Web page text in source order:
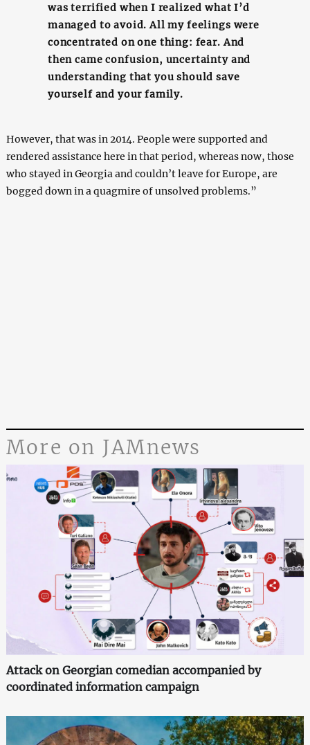
was terrified when I realized what I’d
managed to avoid. All my feelings were
concentrated on one thing: fear. And
then came confusion, uncertainty and
understanding that you should save
yourself and your family.
However, that was in 2014. People were supported and
rendered assistance here in that period, whereas now, those
who stayed in Georgia and couldn’t leave for Europe, are
bogged down in a quagmire of unsolved problems.”
More on JAMnews
Attack on Georgian comedian accompanied by
coordinated information campaign